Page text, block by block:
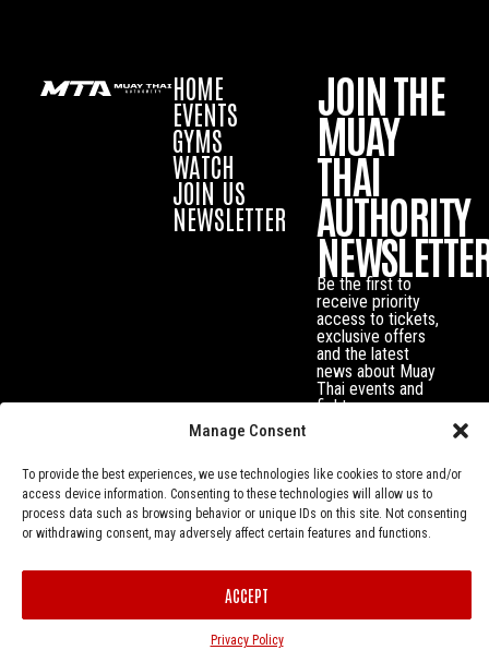
Manage Consent
To provide the best experiences, we use technologies like cookies to store and/or
access device information. Consenting to these technologies will allow us to
process data such as browsing behavior or unique IDs on this site. Not consenting
or withdrawing consent, may adversely affect certain features and functions.
ACCEPT
Privacy Policy
HOME
EVENTS
GYMS
WATCH
JOIN US
NEWSLETTER
JOIN THE
MUAY
THAI
AUTHORITY
Be the first to
receive priority
access to tickets,
exclusive offers
and the latest
news about Muay
Thai events and
fighters.